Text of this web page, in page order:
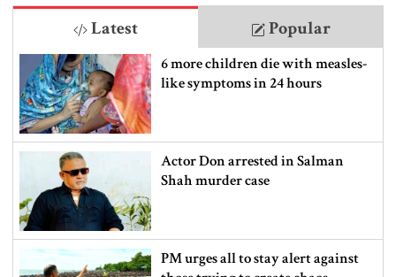
Latest Popular
6 more children die with measles-
like symptoms in 24 hours
Actor Don arrested in Salman
Shah murder case
PM urges all to stay alert against